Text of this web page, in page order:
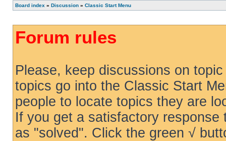
Board index » Discussion » Classic Start Menu
Forum rules
Please, keep discussions on
topics go into the Classic Start
people to locate topics they are
If you get a satisfactory
as "solved". Click the green √